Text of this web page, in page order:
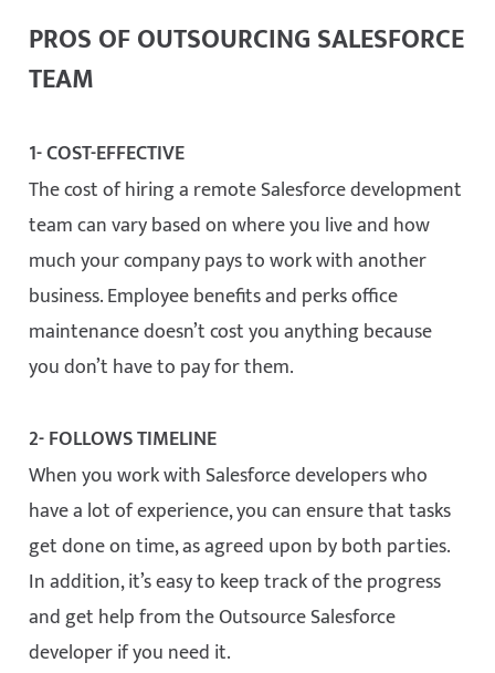
PROS OF OUTSOURCING SALESFORCE
TEAM
1- COST-EFFECTIVE
The cost of hiring a remote Salesforce development
team can vary based on where you live and how
much your company pays to work with another
business. Employee benefits and perks office
maintenance doesn’t cost you anything because
you don’t have to pay for them.
2- FOLLOWS TIMELINE
When you work with Salesforce developers who
have a lot of experience, you can ensure that tasks
get done on time, as agreed upon by both parties.
In addition, it’s easy to keep track of the progress
and get help from the Outsource Salesforce
developer if you need it.